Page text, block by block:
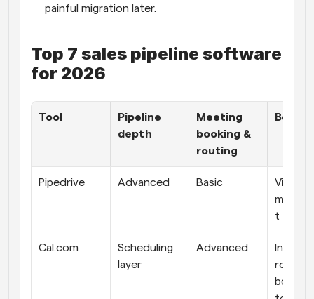
painful migration later.
Top 7 sales pipeline software
for 2026
Tool
Pipeline
depth
Meeting
booking &
routing
Best
Pipedrive Advanced Basic
Visual
t
Cal.com
Scheduling
layer
Advanced
Instant
routed